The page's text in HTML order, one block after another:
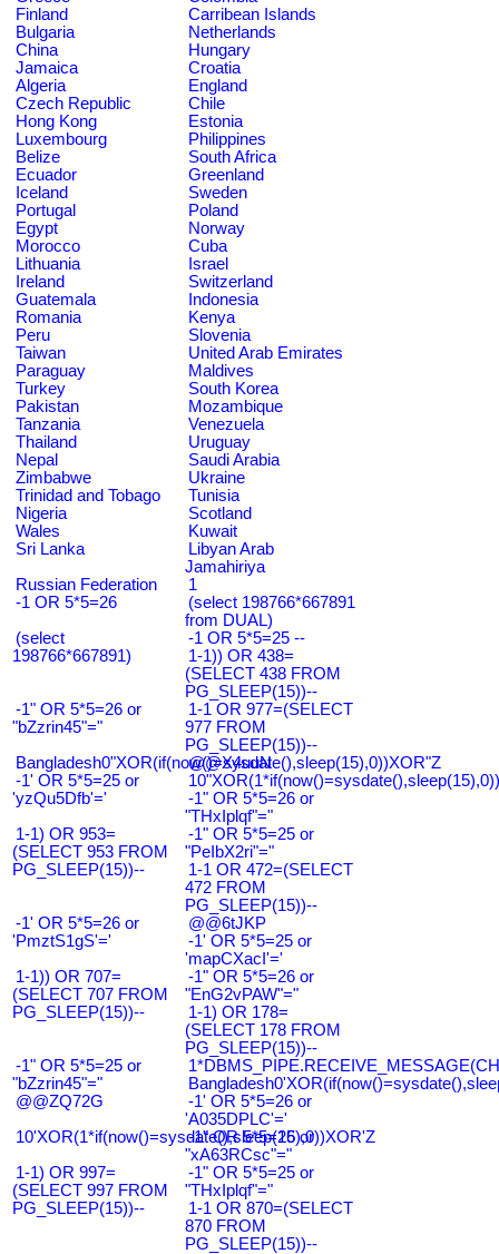
Finland
Carribean Islands
Bulgaria
Netherlands
China
Hungary
Jamaica
Croatia
Algeria
England
Czech Republic
Chile
Hong Kong
Estonia
Luxembourg
Philippines
Belize
South Africa
Ecuador
Greenland
Iceland
Sweden
Portugal
Poland
Egypt
Norway
Morocco
Cuba
Lithuania
Israel
Ireland
Switzerland
Guatemala
Indonesia
Romania
Kenya
Peru
Slovenia
Taiwan
United Arab Emirates
Paraguay
Maldives
Turkey
South Korea
Pakistan
Mozambique
Tanzania
Venezuela
Thailand
Uruguay
Nepal
Saudi Arabia
Zimbabwe
Ukraine
Trinidad and Tobago
Tunisia
Nigeria
Scotland
Wales
Kuwait
Sri Lanka
Libyan Arab
Jamahiriya
Russian Federation
1
-1 OR 5*5=26
(select 198766*667891
from DUAL)
(select
198766*667891)
-1 OR 5*5=25 --
1-1)) OR 438=
(SELECT 438 FROM
PG_SLEEP(15))--
-1" OR 5*5=26 or
"bZzrin45"="
1-1 OR 977=(SELECT
977 FROM
PG_SLEEP(15))--
Bangladesh0"XOR(if(now()=sysdate(),sleep(15),0))XOR"Z
@@X4uuN
-1' OR 5*5=25 or
'yzQu5Dfb'='
-1" OR 5*5=26 or
"THxIplqf"="
1-1) OR 953=
(SELECT 953 FROM
PG_SLEEP(15))--
-1" OR 5*5=25 or
"PeIbX2ri"="
1-1 OR 472=(SELECT
472 FROM
PG_SLEEP(15))--
-1' OR 5*5=26 or
'PmztS1gS'='
@@6tJKP
-1' OR 5*5=25 or
'mapCXacI'='
1-1)) OR 707=
(SELECT 707 FROM
PG_SLEEP(15))--
-1" OR 5*5=26 or
"EnG2vPAW"="
1-1) OR 178=
(SELECT 178 FROM
PG_SLEEP(15))--
-1" OR 5*5=25 or
"bZzrin45"="
@@ZQ72G
-1' OR 5*5=26 or
'A035DPLC'='
10'XOR(1*if(now()=sysdate(),sleep(15),0))XOR'Z
-1" OR 5*5=26 or
"xA63RCsc"="
1-1) OR 997=
(SELECT 997 FROM
PG_SLEEP(15))--
-1" OR 5*5=25 or
"THxIplqf"="
1-1 OR 870=(SELECT
870 FROM
PG_SLEEP(15))--